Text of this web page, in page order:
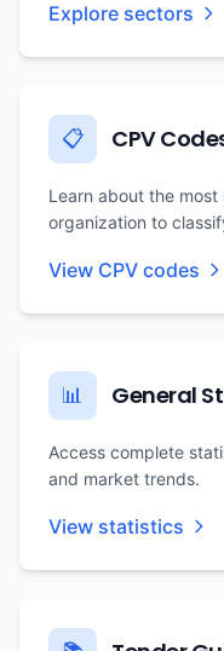
Explore sectors
📋 CPV
Learn about the
organization to
View CPV codes
📊 General
Access complete
and market trends.
View statistics